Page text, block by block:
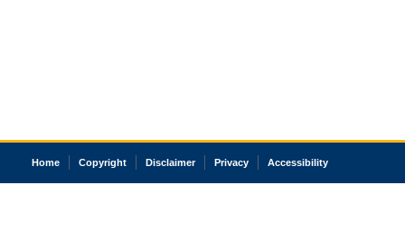
Home Copyright Disclaimer Privacy Accessibility